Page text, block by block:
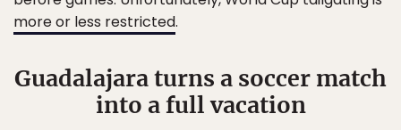
more or less restricted.
Guadalajara turns a soccer match
into a full vacation